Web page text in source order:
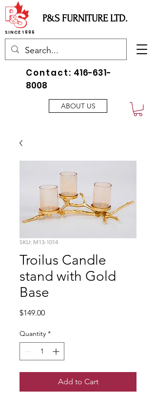
P&S FURNITURE LTD.
SINCE 1996
ABOUT US
Contact: 416-631-
8008
SKU: M13-1014
Troilus Candle
stand with Gold
Base
$149.00Price
Quantity *
Add to Cart